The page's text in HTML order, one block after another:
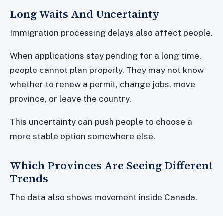
Long Waits And Uncertainty
Immigration processing delays also affect people.
When applications stay pending for a long time,
people cannot plan properly. They may not know
whether to renew a permit, change jobs, move
province, or leave the country.
This uncertainty can push people to choose a
more stable option somewhere else.
Which Provinces Are Seeing Different
Trends
The data also shows movement inside Canada.